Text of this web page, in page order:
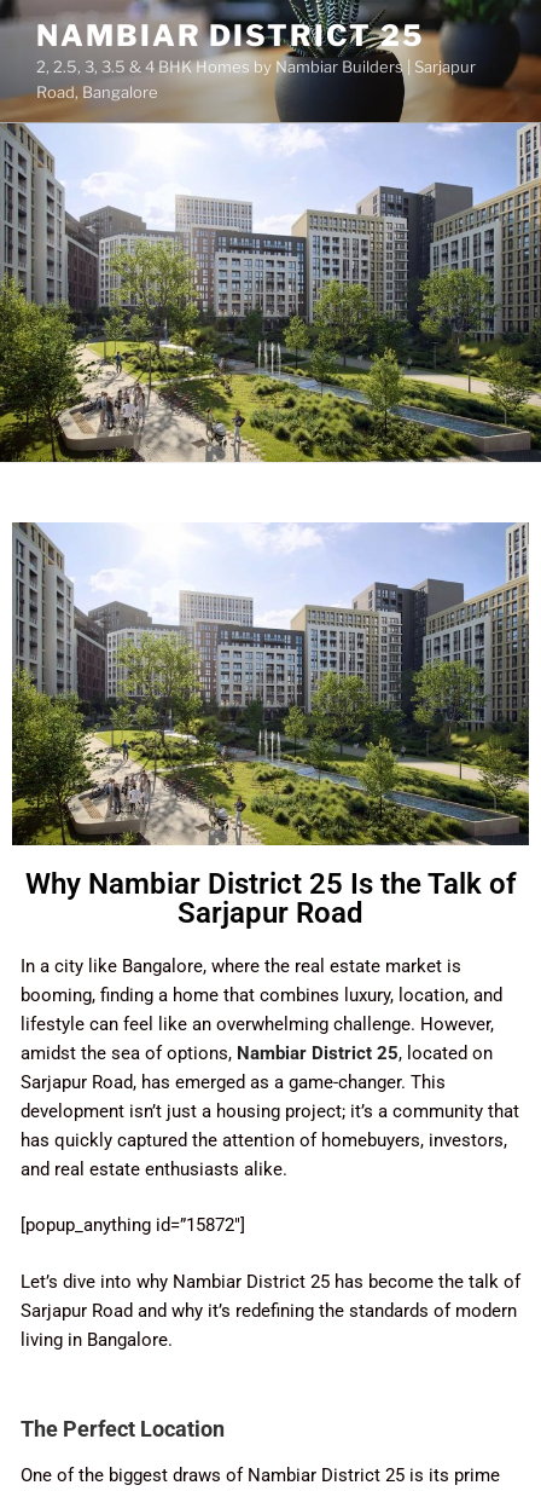
NAMBIAR DISTRICT 25
2, 2.5, 3, 3.5 & 4 BHK Homes by Nambiar Builders | Sarjapur
Road, Bangalore
Why Nambiar District 25 Is the Talk of
Sarjapur Road
In a city like Bangalore, where the real estate market is
booming, finding a home that combines luxury, location, and
lifestyle can feel like an overwhelming challenge. However,
amidst the sea of options, Nambiar District 25, located on
Sarjapur Road, has emerged as a game-changer. This
development isn’t just a housing project; it’s a community that
has quickly captured the attention of homebuyers, investors,
and real estate enthusiasts alike.
[popup_anything id=”15872″]
Let’s dive into why Nambiar District 25 has become the talk of
Sarjapur Road and why it’s redefining the standards of modern
living in Bangalore.
The Perfect Location
One of the biggest draws of Nambiar District 25 is its prime